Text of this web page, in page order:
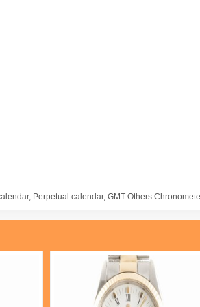
Perpetual calendar, GMT Others